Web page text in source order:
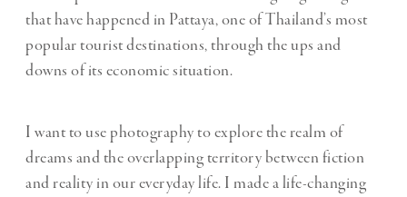
that have happened in Pattaya, one of Thailand’s most
popular tourist destinations, through the ups and
downs of its economic situation.
I want to use photography to explore the realm of
dreams and the overlapping territory between fiction
and reality in our everyday life. I made a life-changing